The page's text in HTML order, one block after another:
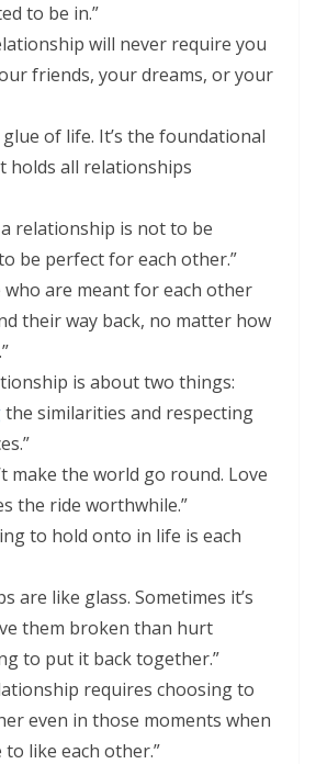
to be in.”
will never require you
friends, your dreams, or your
of life. It’s the foundational
holds all relationships
relationship is not to be
be perfect for each other.”
who are meant for each other
their way back, no matter how
is about two things:
the similarities and respecting
make the world go round. Love
the ride worthwhile.”
to hold onto in life is each
are like glass. Sometimes it’s
them broken than hurt
to put it back together.”
requires choosing to
even in those moments when
like each other.”